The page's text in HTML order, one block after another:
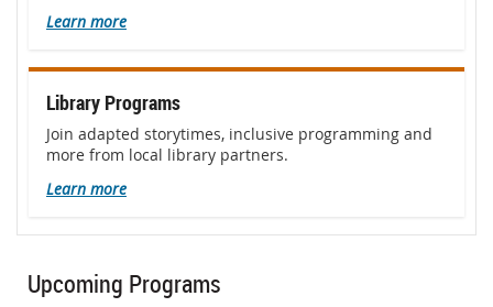
Learn more
Library Programs
Join adapted storytimes, inclusive programming and
more from local library partners.
Learn more
Upcoming Programs